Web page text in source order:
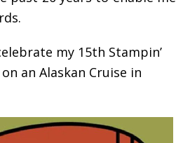
my 15th Stampin’
an Alaskan Cruise in